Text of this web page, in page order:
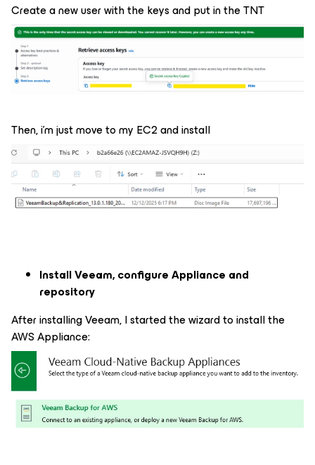
Create a new user with the keys and put in the TNT
Then, i'm just move to my EC2 and install
Install Veeam, configure Appliance and
repository
After installing Veeam, I started the wizard to install the
AWS Appliance: